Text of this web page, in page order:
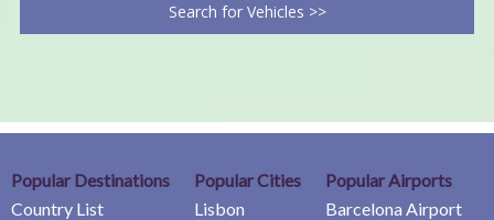
Search for Vehicles >>
Popular Destinations
Country List
Popular Cities
Lisbon
Popular Airports
Barcelona Airport